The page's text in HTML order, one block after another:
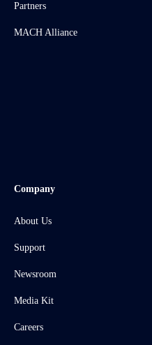
Partners
MACH Alliance
Company
About Us
Support
Newsroom
Media Kit
Careers